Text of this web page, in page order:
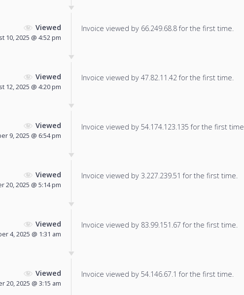
Viewed
10, 2025 @ 4:52 pm
Invoice viewed by 66.249.68.8 for the first time.
Viewed
12, 2025 @ 4:20 pm
Invoice viewed by 47.82.11.42 for the first time.
Viewed
9, 2025 @ 6:54 pm
Invoice viewed by 54.174.123.135 for the first time.
Viewed
20, 2025 @ 5:14 pm
Invoice viewed by 3.227.239.51 for the first time.
Viewed
4, 2025 @ 1:31 am
Invoice viewed by 83.99.151.67 for the first time.
Viewed
20, 2025 @ 3:15 am
Invoice viewed by 54.146.67.1 for the first time.